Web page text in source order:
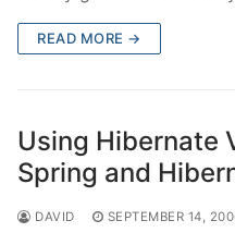
READ MORE →
Using Hibernate
Spring and
DAVID SEPTEMBER 14,